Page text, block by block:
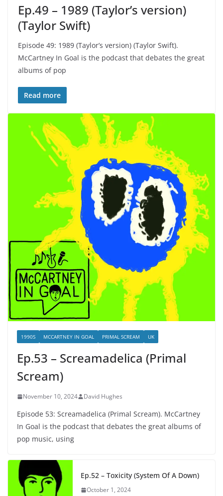
Ep.49 – 1989 (Taylor’s version)
(Taylor Swift)
Episode 49: 1989 (Taylor’s version) (Taylor Swift).
McCartney In Goal is the podcast that debates the great
albums of pop
Read more
1990S MCCARTNEY IN GOAL PRIMAL SCREAM UK
Ep.53 – Screamadelica (Primal
Scream)
November 10, 2024 David Hughes
Episode 53: Screamadelica (Primal Scream). McCartney
In Goal is the podcast that debates the great albums of
pop music, using
Ep.52 – Toxicity (System Of A Down)
October 1, 2024